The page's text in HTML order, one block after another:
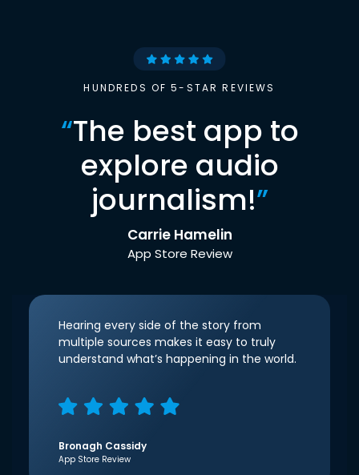
HUNDREDS OF 5-STAR REVIEWS
“The best app to
explore audio
journalism!”
Carrie Hamelin
App Store Review
Hearing every side of the story from
multiple sources makes it easy to truly
understand what’s happening in the world.
Bronagh Cassidy
App Store Review